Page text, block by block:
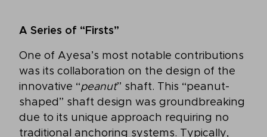
A Series of “Firsts”
One of Ayesa’s most notable contributions
was its collaboration on the design of the
innovative “peanut” shaft. This “peanut-
shaped” shaft design was groundbreaking
due to its unique approach requiring no
traditional anchoring systems. Typically,